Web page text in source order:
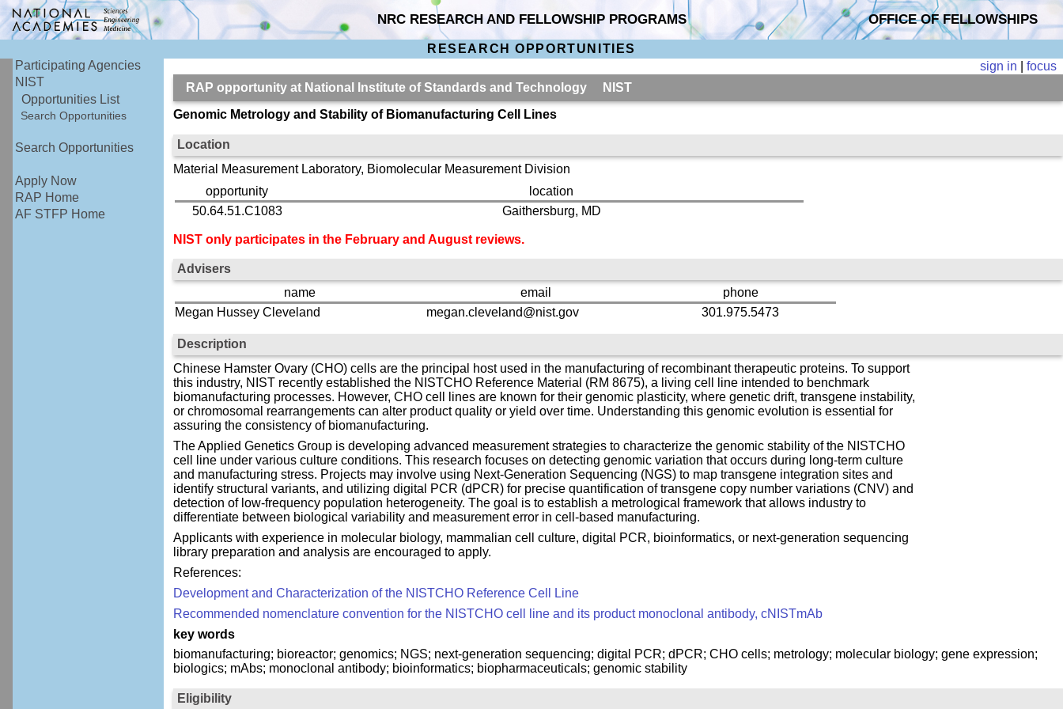
NRC RESEARCH AND FELLOWSHIP PROGRAMS OFFICE OF FELLOWSHIPS
RESEARCH OPPORTUNITIES
Participating Agencies
NIST
Opportunities List
Search Opportunities
Search Opportunities
Apply Now
RAP Home
AF STFP Home
sign in |focus
RAP opportunity at National Institute of Standards and Technology NIST
Genomic Metrology and Stability of Biomanufacturing Cell Lines
Location
Material Measurement Laboratory, Biomolecular Measurement Division
opportunity
location
50.64.51.C1083
Gaithersburg, MD
NIST only participates in the February and August reviews.
Advisers
name
email
phone
Megan Hussey Cleveland
megan.cleveland@nist.gov 301.975.5473
Description
Chinese Hamster Ovary (CHO) cells are the principal host used in the manufacturing of recombinant therapeutic proteins. To support
this industry, NIST recently established the NISTCHO Reference Material (RM 8675), a living cell line intended to benchmark
biomanufacturing processes. However, CHO cell lines are known for their genomic plasticity, where genetic drift, transgene instability,
or chromosomal rearrangements can alter product quality or yield over time. Understanding this genomic evolution is essential for
assuring the consistency of biomanufacturing.
The Applied Genetics Group is developing advanced measurement strategies to characterize the genomic stability of the NISTCHO
cell line under various culture conditions. This research focuses on detecting genomic variation that occurs during long-term culture
and manufacturing stress. Projects may involve using Next-Generation Sequencing (NGS) to map transgene integration sites and
identify structural variants, and utilizing digital PCR (dPCR) for precise quantification of transgene copy number variations (CNV) and
detection of low-frequency population heterogeneity. The goal is to establish a metrological framework that allows industry to
differentiate between biological variability and measurement error in cell-based manufacturing.
Applicants with experience in molecular biology, mammalian cell culture, digital PCR, bioinformatics, or next-generation sequencing
library preparation and analysis are encouraged to apply.
References:
Development and Characterization of the NISTCHO Reference Cell Line
Recommended nomenclature convention for the NISTCHO cell line and its product monoclonal antibody, cNISTmAb
key words
biomanufacturing; bioreactor; genomics; NGS; next-generation sequencing; digital PCR; dPCR; CHO cells; metrology; molecular biology; gene expression;
biologics; mAbs; monoclonal antibody; bioinformatics; biopharmaceuticals; genomic stability
Eligibility